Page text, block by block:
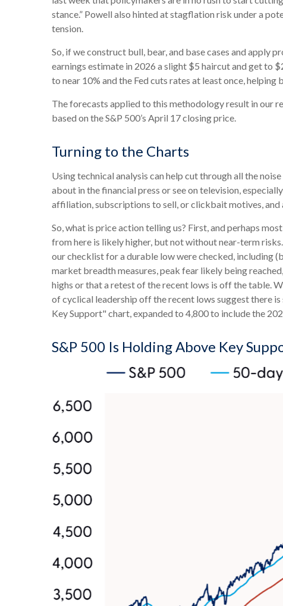
stance.” Powell also hinted at stagflation risk under a
tension.
So, if we construct bull, bear, and base cases and apply
earnings estimate in 2026 a slight $5 haircut and get to
to near 10% and the Fed cuts rates at least once,
The forecasts applied to this methodology result in our
based on the S&P 500’s April 17 closing price.
Turning to the Charts
Using technical analysis can help cut through all the
about in the financial press or see on television,
affiliation, subscriptions to sell, or clickbait motives,
So, what is price action telling us? First, and perhaps
from here is likely higher, but not without near-term
our checklist for a durable low were checked, including
market breadth measures, peak fear likely being
highs or that a retest of the recent lows is off the table.
of cyclical leadership off the recent lows suggest there
Key Support" chart, expanded to 4,800 to include the
S&P 500 Is Holding Above Key